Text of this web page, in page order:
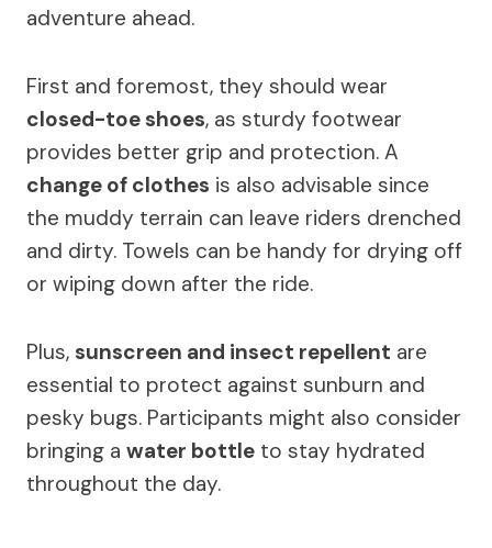
adventure ahead.
First and foremost, they should wear
closed-toe shoes, as sturdy footwear
provides better grip and protection. A
change of clothes is also advisable since
the muddy terrain can leave riders drenched
and dirty. Towels can be handy for drying off
or wiping down after the ride.
Plus, sunscreen and insect repellent are
essential to protect against sunburn and
pesky bugs. Participants might also consider
bringing a water bottle to stay hydrated
throughout the day.